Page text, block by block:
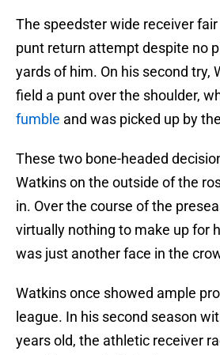
The speedster wide receiver
punt return attempt despite no
yards of him. On his second try,
field a punt over the shoulder,
fumble and was picked up by
These two bone-headed
Watkins on the outside of the
in. Over the course of the
virtually nothing to make up for
was just another face in the
Watkins once showed ample
league. In his second season
years old, the athletic receiver